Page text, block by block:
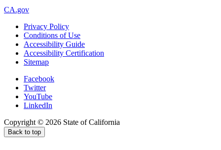
CA.gov
Privacy Policy
Conditions of Use
Accessibility Guide
Accessibility Certification
Sitemap
Facebook
Twitter
YouTube
LinkedIn
Copyright © 2026 State of California
Back to top